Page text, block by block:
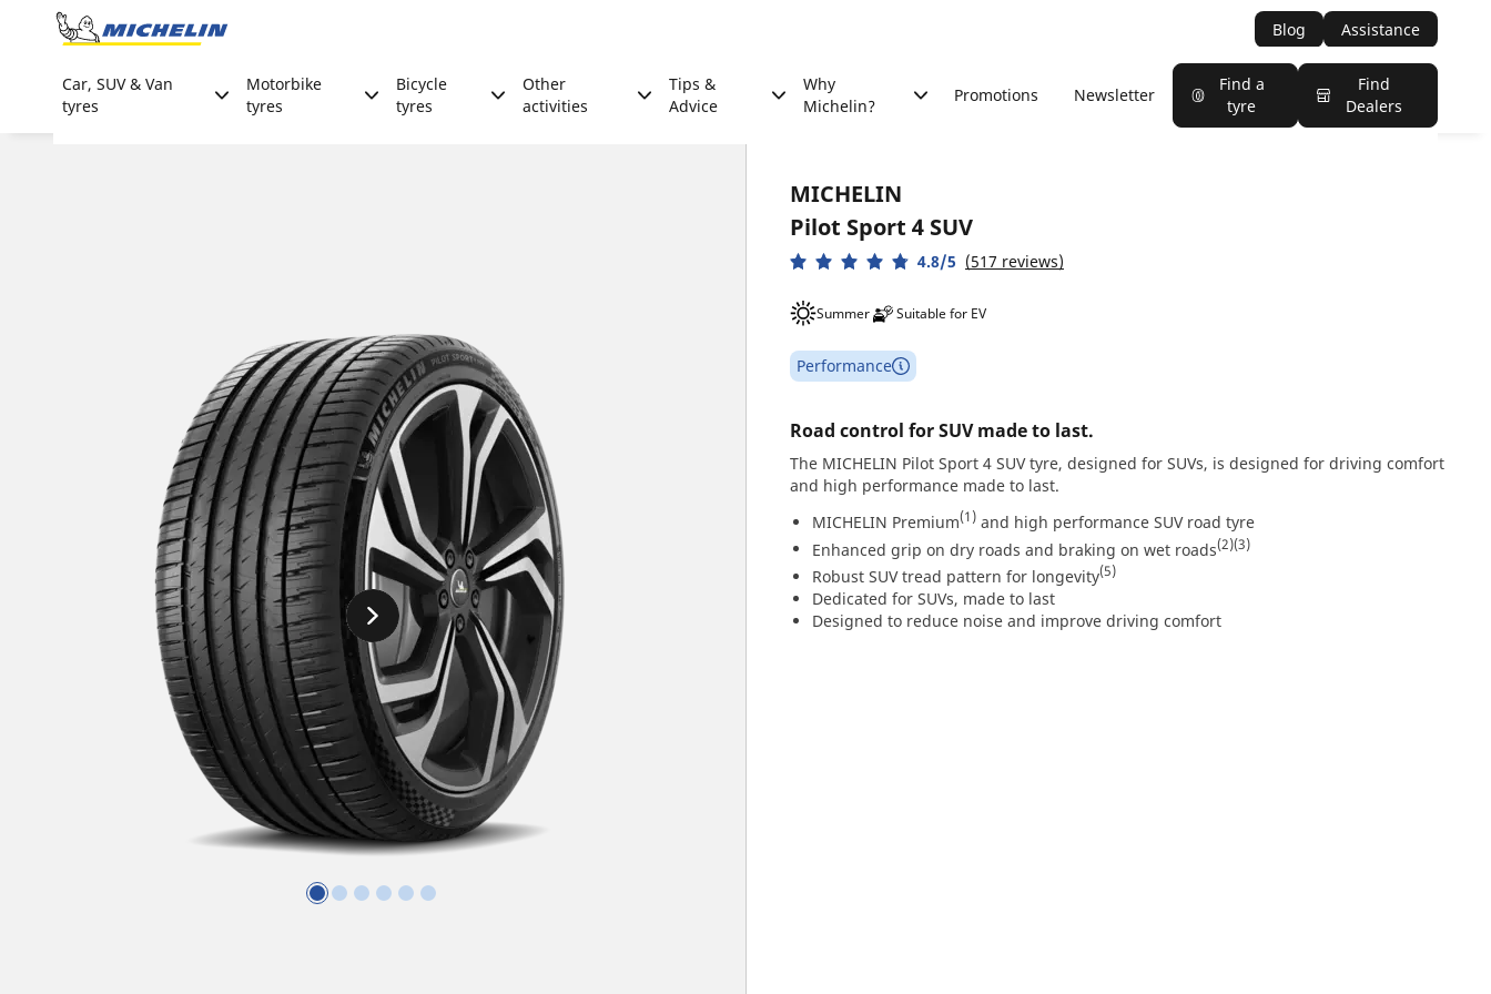
Go to page content
Blog Assistance
Car, SUV & Van
tyres
Motorbike
tyres
Bicycle
tyres
Other
activities
Tips &
Advice
Why
Michelin?
Promotions Newsletter
Find a
tyre
Find
Dealers
MICHELIN
Pilot Sport 4 SUV
4.8/5 (517 reviews)
Summer Suitable for EV
Performance
Road control for SUV made to last.
The MICHELIN Pilot Sport 4 SUV tyre, designed for SUVs, is designed for driving comfort
and high performance made to last.
MICHELIN Premium(1) and high performance SUV road tyre
Enhanced grip on dry roads and braking on wet roads(2)(3)
Robust SUV tread pattern for longevity(5)
Dedicated for SUVs, made to last
Designed to reduce noise and improve driving comfort